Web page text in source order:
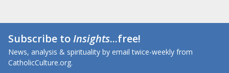
Subscribe toInsights...free!
News, analysis & spirituality by email twice-weekly from
CatholicCulture.org.